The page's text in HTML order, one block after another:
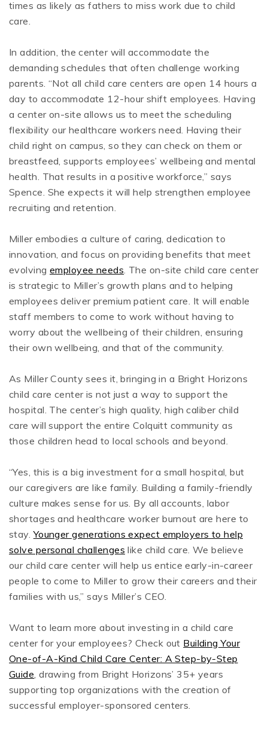
times as likely as fathers to miss work due to child
care.
In addition, the center will accommodate the
demanding schedules that often challenge working
parents. “Not all child care centers are open 14 hours a
day to accommodate 12-hour shift employees. Having
a center on-site allows us to meet the scheduling
flexibility our healthcare workers need. Having their
child right on campus, so they can check on them or
breastfeed, supports employees’ wellbeing and mental
health. That results in a positive workforce,” says
Spence. She expects it will help strengthen employee
recruiting and retention.
Miller embodies a culture of caring, dedication to
innovation, and focus on providing benefits that meet
evolving employee needs. The on-site child care center
is strategic to Miller’s growth plans and to helping
employees deliver premium patient care. It will enable
staff members to come to work without having to
worry about the wellbeing of their children, ensuring
their own wellbeing, and that of the community.
As Miller County sees it, bringing in a Bright Horizons
child care center is not just a way to support the
hospital. The center’s high quality, high caliber child
care will support the entire Colquitt community as
those children head to local schools and beyond.
“Yes, this is a big investment for a small hospital, but
our caregivers are like family. Building a family-friendly
culture makes sense for us. By all accounts, labor
shortages and healthcare worker burnout are here to
stay.Younger generations expect employers to help
solve personal challenges like child care. We believe
our child care center will help us entice early-in-career
people to come to Miller to grow their careers and their
families with us,” says Miller’s CEO.
Want to learn more about investing in a child care
center for your employees? Check out Building Your
One-of-A-Kind Child Care Center: A Step-by-Step
Guide, drawing from Bright Horizons’ 35+ years
supporting top organizations with the creation of
successful employer-sponsored centers.